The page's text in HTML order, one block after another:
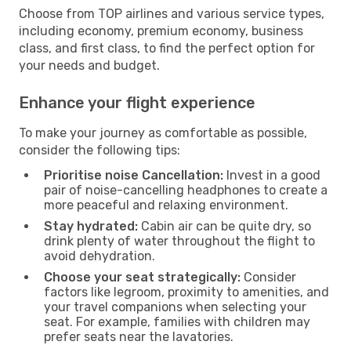
Choose from TOP airlines and various service types,
including economy, premium economy, business
class, and first class, to find the perfect option for
your needs and budget.
Enhance your flight experience
To make your journey as comfortable as possible,
consider the following tips:
Prioritise noise Cancellation: Invest in a good
pair of noise-cancelling headphones to create a
more peaceful and relaxing environment.
Stay hydrated: Cabin air can be quite dry, so
drink plenty of water throughout the flight to
avoid dehydration.
Choose your seat strategically: Consider
factors like legroom, proximity to amenities, and
your travel companions when selecting your
seat. For example, families with children may
prefer seats near the lavatories.